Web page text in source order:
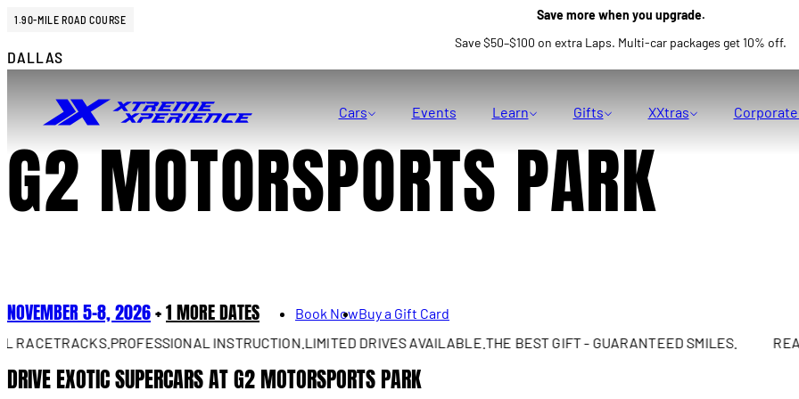
Save more when you upgrade.
Save $50–$100 on extra Laps. Multi-car packages get 10% off.
Cars Events Learn Gifts XXtras
1.90-MILE ROAD COURSE
DALLAS
G2 MOTORSPORTS PARK
NOVEMBER 5–8, 2026+1 MORE DATES Book NowBuy a Gift Card
PROFESSIONAL INSTRUCTION.LIMITED DRIVES AVAILABLE.THE BEST GIFT - GUARANTEED SMILES. REAL
DRIVE EXOTIC SUPERCARS AT G2 MOTORSPORTS PARK